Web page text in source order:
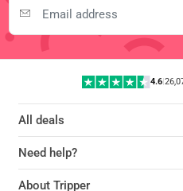
4.6|
All deals
Need help?
About Tripper